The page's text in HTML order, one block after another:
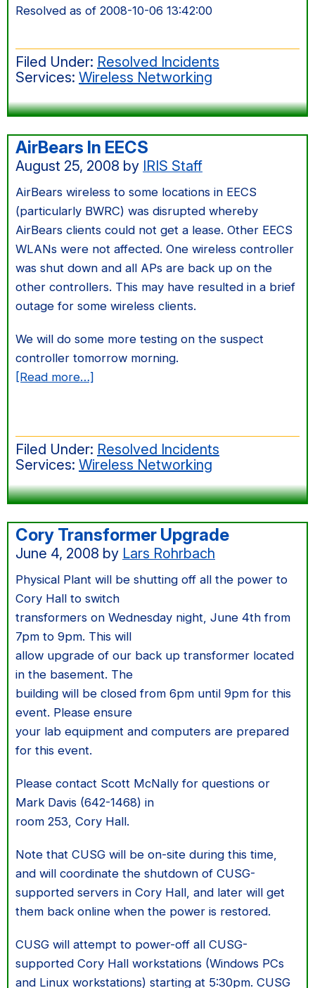
Resolved as of 2008-10-06 13:42:00
Filed Under: Resolved Incidents
Services: Wireless Networking
AirBears In EECS
August 25, 2008 by IRIS Staff
AirBears wireless to some locations in EECS
(particularly BWRC) was disrupted whereby
AirBears clients could not get a lease. Other EECS
WLANs were not affected. One wireless controller
was shut down and all APs are back up on the
other controllers. This may have resulted in a brief
outage for some wireless clients.
We will do some more testing on the suspect
controller tomorrow morning.
[Read more…]
EECS
Filed Under: Resolved Incidents
Services: Wireless Networking
Cory Transformer Upgrade
June 4, 2008 by Lars Rohrbach
Physical Plant will be shutting off all the power to
Cory Hall to switch
transformers on Wednesday night, June 4th from
7pm to 9pm. This will
allow upgrade of our back up transformer located
in the basement. The
building will be closed from 6pm until 9pm for this
event. Please ensure
your lab equipment and computers are prepared
for this event.
Please contact Scott McNally for questions or
Mark Davis (642-1468) in
room 253, Cory Hall.
Note that CUSG will be on-site during this time,
and will coordinate the shutdown of CUSG-
supported servers in Cory Hall, and later will get
them back online when the power is restored.
CUSG will attempt to power-off all CUSG-
supported Cory Hall workstations (Windows PCs
and Linux workstations) starting at 5:30pm. CUSG